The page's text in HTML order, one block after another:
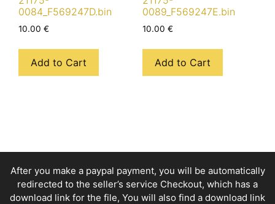
0084_F569247D.bin
10.00 €
Add to Cart
0089_F569247E.bin
10.00 €
Add to Cart
After you make a paypal payment, you will be automatically
redirected to the seller’s service Checkout, which has a
download link for the file, You will also find a download link